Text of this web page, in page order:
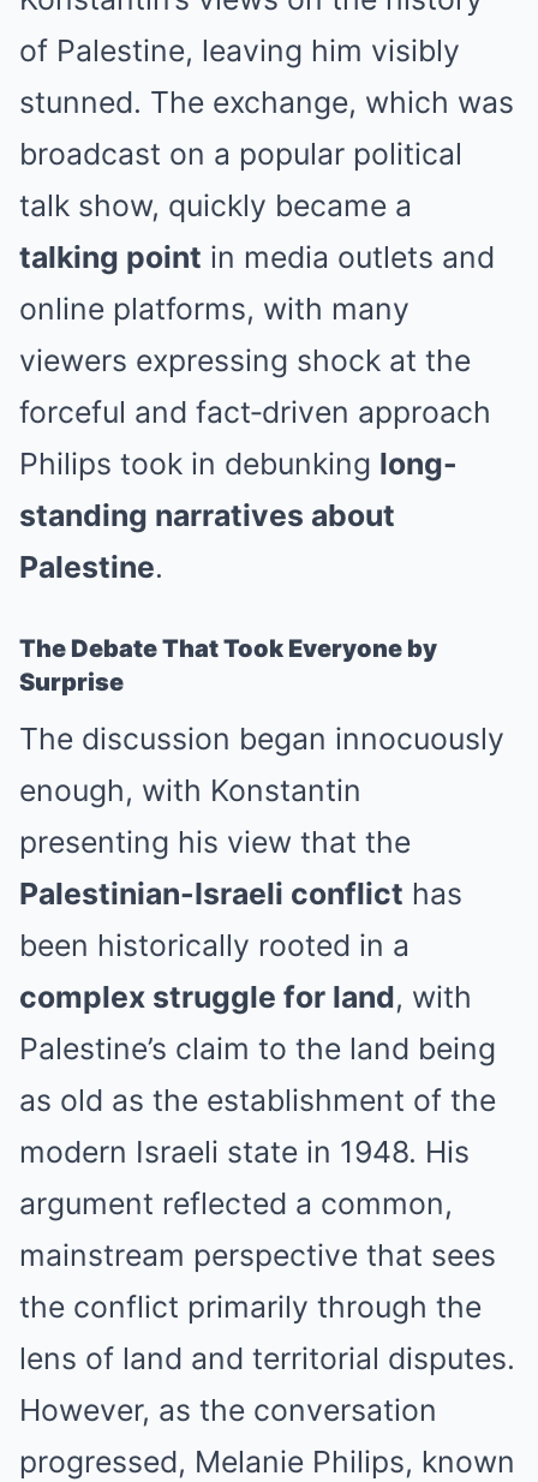
of Palestine, leaving him visibly
stunned. The exchange, which was
broadcast on a popular political
talk show, quickly became a
talking point in media outlets and
online platforms, with many
viewers expressing shock at the
forceful and fact‑driven approach
Philips took in debunking long-
standing narratives about
Palestine.
The Debate That Took Everyone by
Surprise
The discussion began innocuously
enough, with Konstantin
presenting his view that the
Palestinian-Israeli conflict has
been historically rooted in a
complex struggle for land, with
Palestine’s claim to the land being
as old as the establishment of the
modern Israeli state in 1948. His
argument reflected a common,
mainstream perspective that sees
the conflict primarily through the
lens of land and territorial disputes.
However, as the conversation
progressed, Melanie Philips, known